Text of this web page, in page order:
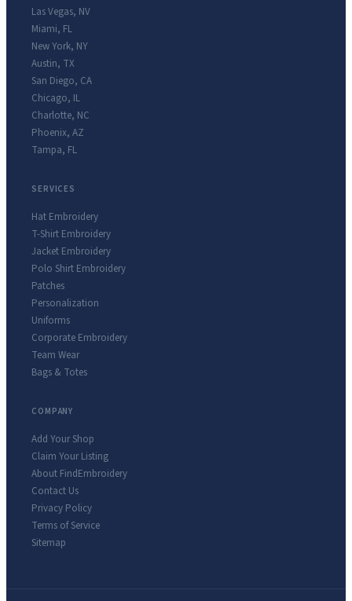
Las Vegas, NV
Miami, FL
New York, NY
Austin, TX
San Diego, CA
Chicago, IL
Charlotte, NC
Phoenix, AZ
Tampa, FL
SERVICES
Hat Embroidery
T-Shirt Embroidery
Jacket Embroidery
Polo Shirt Embroidery
Patches
Personalization
Uniforms
Corporate Embroidery
Team Wear
Bags & Totes
COMPANY
Add Your Shop
Claim Your Listing
About FindEmbroidery
Contact Us
Privacy Policy
Terms of Service
Sitemap